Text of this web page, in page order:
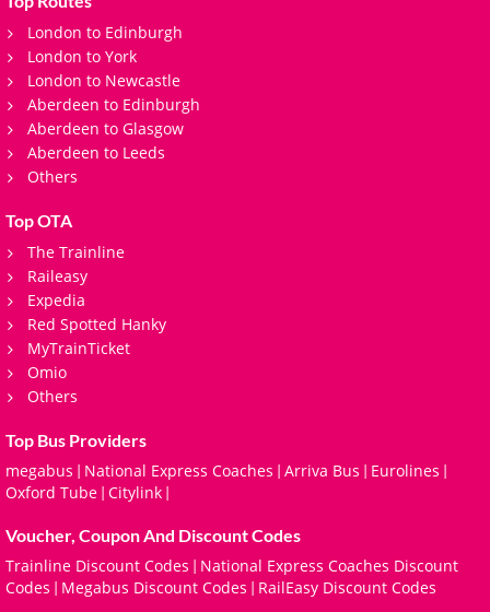
London to Edinburgh
London to York
London to Newcastle
Aberdeen to Edinburgh
Aberdeen to Glasgow
Aberdeen to Leeds
Others
Top OTA
The Trainline
Raileasy
Expedia
Red Spotted Hanky
MyTrainTicket
Omio
Others
Top Bus Providers
megabus | National Express Coaches | Arriva Bus | Eurolines |
Oxford Tube | Citylink |
Voucher, Coupon And Discount Codes
Trainline Discount Codes | National Express Coaches Discount
Codes | Megabus Discount Codes | RailEasy Discount Codes